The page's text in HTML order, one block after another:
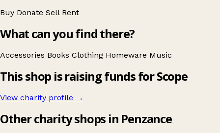
Buy Donate Sell Rent
What can you find there?
Accessories Books Clothing Homeware Music
This shop is raising funds for Scope
View charity profile →
Other charity shops in Penzance